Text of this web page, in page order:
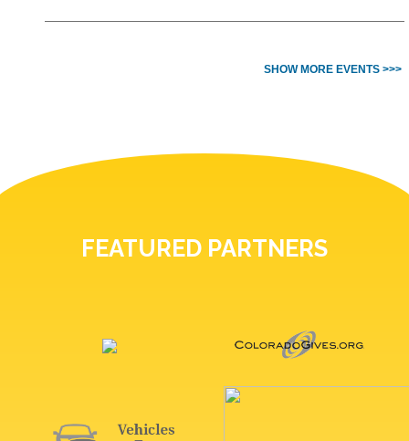
SHOW MORE EVENTS >>>
FEATURED PARTNERS